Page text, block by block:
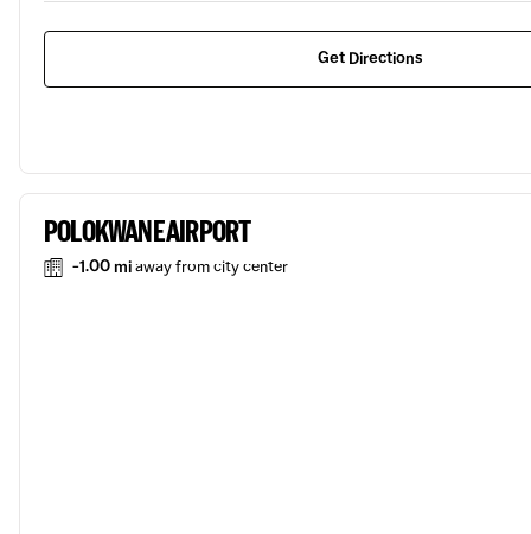
Get Directions
POLOKWANE AIRPORT
-1.00 miaway from city center